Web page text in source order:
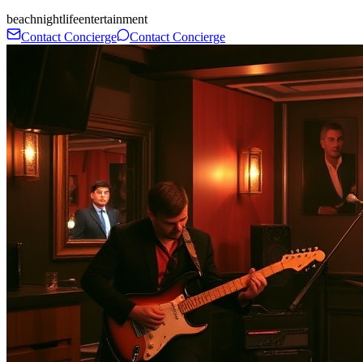
beachnightlifeentertainment
Contact Concierge
Contact Concierge